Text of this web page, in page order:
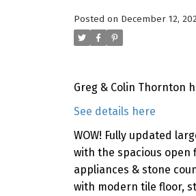
Posted on December 12,
Greg & Colin Thornton
See details here
WOW! Fully updated
with the spacious
appliances & stone
with modern tile floor,